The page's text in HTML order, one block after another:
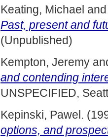
Keating, Michael
Past, present and
(Unpublished)
Kempton, Jeremy
and contending
UNSPECIFIED,
Kepinski, Pawel.
options, and